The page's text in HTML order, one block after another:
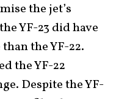
the jet’s
YF-23 did have
the YF-22.
the YF-22
Despite the YF-